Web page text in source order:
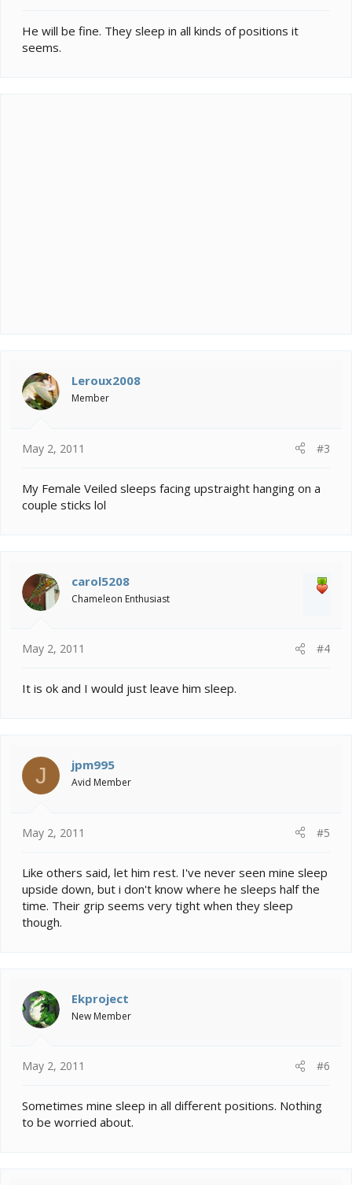
He will be fine. They sleep in all kinds of positions it
seems.
Leroux2008
Member
May 2, 2011 #3
My Female Veiled sleeps facing upstraight hanging on a
couple sticks lol
carol5208
Chameleon Enthusiast
May 2, 2011 #4
It is ok and I would just leave him sleep.
J jpm995
Avid Member
May 2, 2011 #5
Like others said, let him rest. I've never seen mine sleep
upside down, but i don't know where he sleeps half the
time. Their grip seems very tight when they sleep
though.
Ekproject
New Member
May 2, 2011 #6
Sometimes mine sleep in all different positions. Nothing
to be worried about.